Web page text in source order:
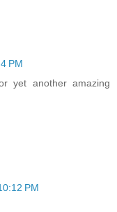
PM
yet another amazing
PM